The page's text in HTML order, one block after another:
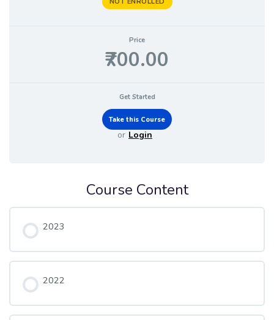
Price
₹700.00
Get Started
or Login
Course Content
2023
2022